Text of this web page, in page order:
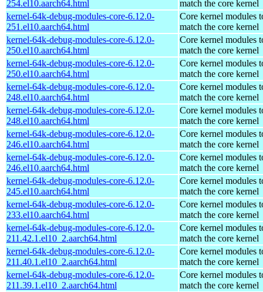
254.el10.aarch64.html
match the core kernel
kernel-64k-debug-modules-core-6.12.0-
251.el10.aarch64.html
Core kernel modules
match the core kernel
kernel-64k-debug-modules-core-6.12.0-
250.el10.aarch64.html
Core kernel modules
match the core kernel
kernel-64k-debug-modules-core-6.12.0-
250.el10.aarch64.html
Core kernel modules
match the core kernel
kernel-64k-debug-modules-core-6.12.0-
248.el10.aarch64.html
Core kernel modules
match the core kernel
kernel-64k-debug-modules-core-6.12.0-
248.el10.aarch64.html
Core kernel modules
match the core kernel
kernel-64k-debug-modules-core-6.12.0-
246.el10.aarch64.html
Core kernel modules
match the core kernel
kernel-64k-debug-modules-core-6.12.0-
246.el10.aarch64.html
Core kernel modules
match the core kernel
kernel-64k-debug-modules-core-6.12.0-
245.el10.aarch64.html
Core kernel modules
match the core kernel
kernel-64k-debug-modules-core-6.12.0-
233.el10.aarch64.html
Core kernel modules
match the core kernel
kernel-64k-debug-modules-core-6.12.0-
211.42.1.el10_2.aarch64.html
Core kernel modules
match the core kernel
kernel-64k-debug-modules-core-6.12.0-
211.40.1.el10_2.aarch64.html
Core kernel modules
match the core kernel
kernel-64k-debug-modules-core-6.12.0-
211.39.1.el10_2.aarch64.html
Core kernel modules
match the core kernel